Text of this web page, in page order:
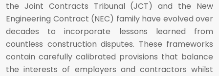
the Joint Contracts Tribunal (JCT) and the New
Engineering Contract (NEC) family have evolved over
decades to incorporate lessons learned from
countless construction disputes. These frameworks
contain carefully calibrated provisions that balance
the interests of employers and contractors whilst